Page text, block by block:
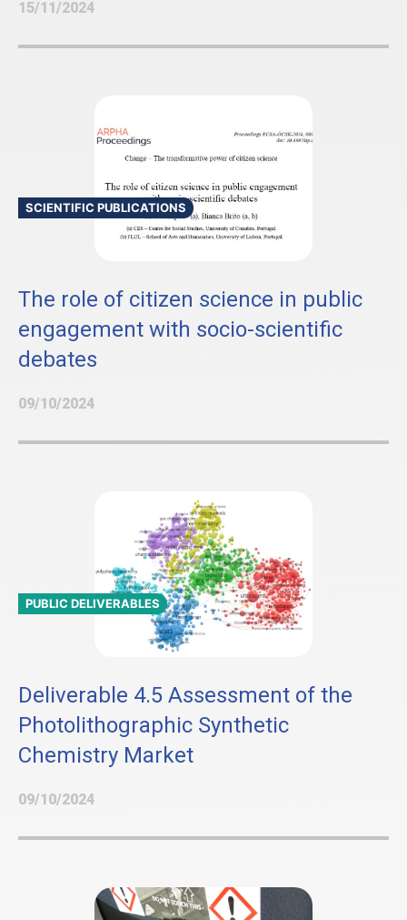
15/11/2024
SCIENTIFIC PUBLICATIONS
The role of citizen science in public
engagement with socio-scientific
debates
09/10/2024
PUBLIC DELIVERABLES
Deliverable 4.5 Assessment of the
Photolithographic Synthetic
Chemistry Market
09/10/2024